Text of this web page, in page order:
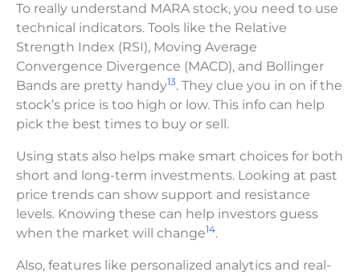
To really understand MARA stock, you need to use
technical indicators. Tools like the Relative
Strength Index (RSI), Moving Average
Convergence Divergence (MACD), and Bollinger
Bands are pretty handy13. They clue you in on if the
stock’s price is too high or low. This info can help
pick the best times to buy or sell.
Using stats also helps make smart choices for both
short and long-term investments. Looking at past
price trends can show support and resistance
levels. Knowing these can help investors guess
when the market will change14.
Also, features like personalized analytics and real-